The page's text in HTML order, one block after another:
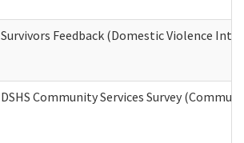
Survivors Feedback (Domestic Violence
DSHS Community Services Survey